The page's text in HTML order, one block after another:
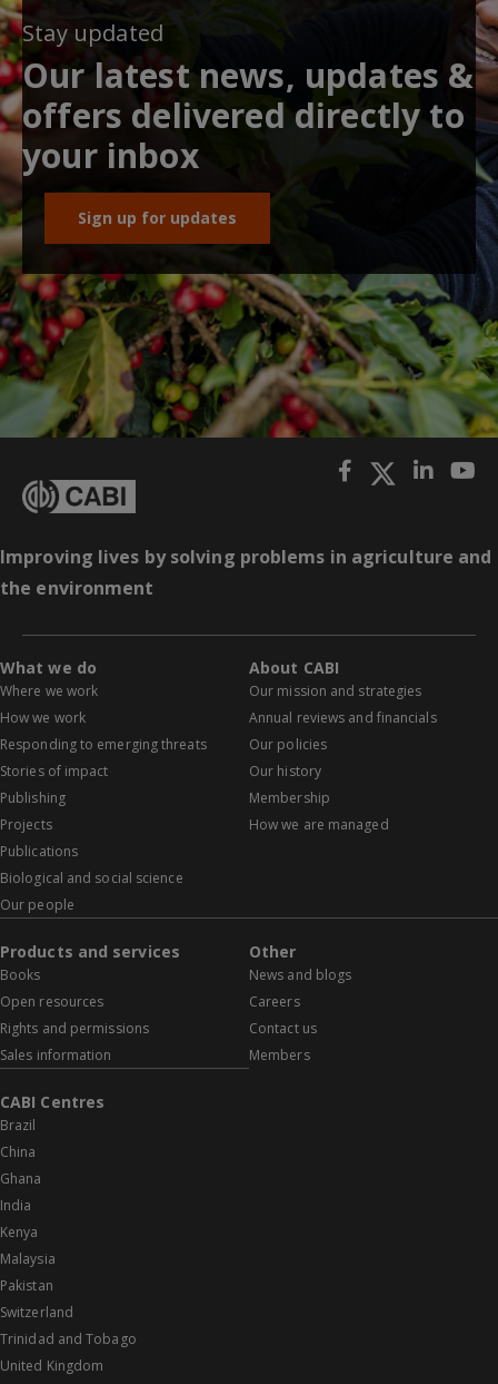
Stay updated
Our latest news, updates &
offers delivered directly to
your inbox
Sign up for updates
Improving lives by solving problems in agriculture and
the environment
What we do
Where we work
How we work
Responding to emerging threats
Stories of impact
Publishing
Projects
Publications
Biological and social science
Our people
About CABI
Our mission and strategies
Annual reviews and financials
Our policies
Our history
Membership
How we are managed
Products and services
Books
Open resources
Rights and permissions
Sales information
Other
News and blogs
Careers
Contact us
Members
CABI Centres
Brazil
China
Ghana
India
Kenya
Malaysia
Pakistan
Switzerland
Trinidad and Tobago
United Kingdom